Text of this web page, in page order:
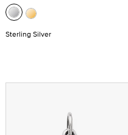
Sterling Silver